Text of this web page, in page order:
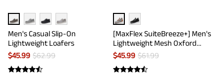
Men's Casual Slip-On
Lightweight Loafers
$45.99 $62.99
[MaxFlex SuiteBreeze+] Men's
Lightweight Mesh Oxford
Sneakers
$45.99 $61.99